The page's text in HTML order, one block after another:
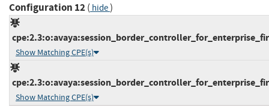
Configuration 12( hide)
Show Matching CPE(s)
Show Matching CPE(s)